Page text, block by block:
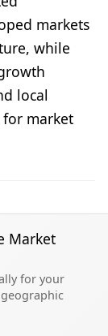
markets
while
local
for market
Market
for your